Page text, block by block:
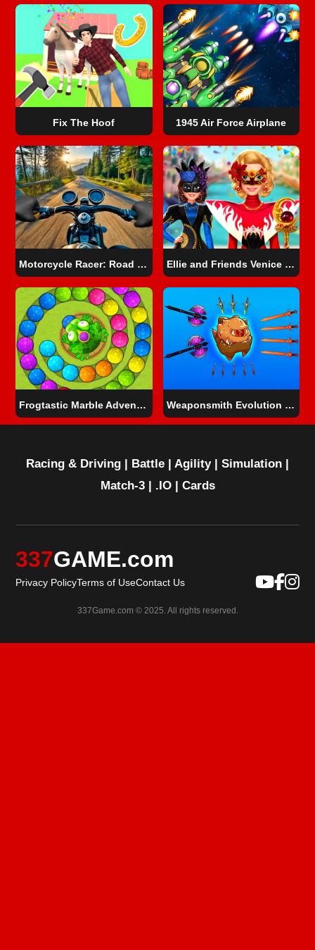
Fix The Hoof 1945 Air Force Airplane
Motorcycle Racer: Road Mayhem Ellie and Friends Venice Carnival
Frogtastic Marble Adventure Weaponsmith Evolution - Weapon Merge
Racing & Driving | Battle | Agility| Simulation |
Match-3| .IO| Cards
337GAME.com
Privacy PolicyTerms of UseContact Us
337Game.com © 2025. All rights reserved.